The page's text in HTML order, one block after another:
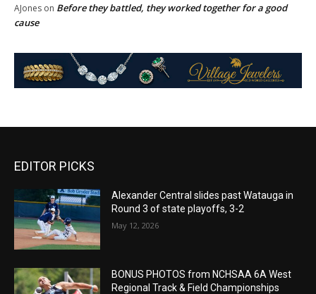
AJones on Before they battled, they worked together for a good
cause
EDITOR PICKS
Alexander Central slides past Watauga in
Round 3 of state playoffs, 3-2
May 12, 2026
BONUS PHOTOS from NCHSAA 6A West
Regional Track & Field Championships